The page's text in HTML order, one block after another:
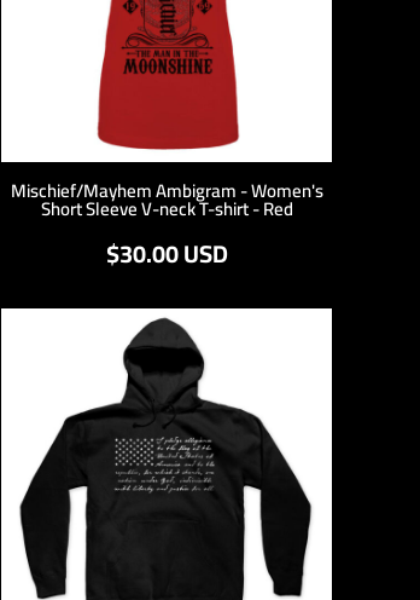
Mischief/Mayhem Ambigram - Women's
Short Sleeve V-neck T-shirt - Red
$30.00USD